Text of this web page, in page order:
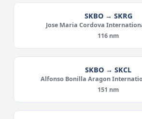
SKBO → SKRG
Jose Maria Cordova
116 nm
SKBO → SKCL
Alfonso Bonilla Aragon
151 nm